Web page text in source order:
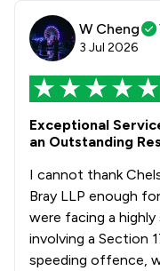
W Cheng
3 Jul 2026
Exceptional
an Outstanding
I cannot thank
Bray LLP enough
were facing a
involving a Section
speeding offence,